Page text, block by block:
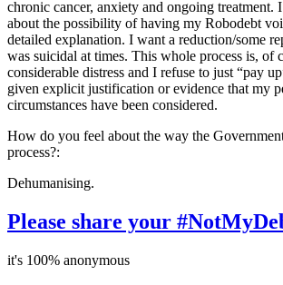
chronic cancer, anxiety and ongoing treatment.
about the possibility of having my Robodebt
detailed explanation. I want a reduction/some
was suicidal at times. This whole process is, of
considerable distress and I refuse to just “pay
given explicit justification or evidence that my
circumstances have been considered.
How do you feel about the way the
process?:
Dehumanising.
Please share your
it's 100% anonymous